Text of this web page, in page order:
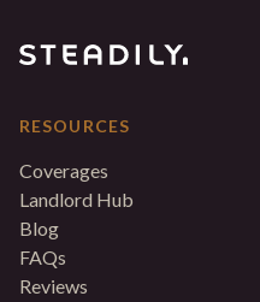
RESOURCES
Coverages
Landlord Hub
Blog
FAQs
Reviews